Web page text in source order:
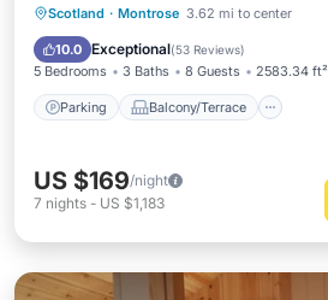
Scotland · Montrose 3.62 mi to center
10.0 Exceptional(53 Reviews)
5 Bedrooms 3 Baths 8 Guests 2583.34 ft²
Parking Balcony/Terrace
Parking Balcony/Terrace
Internet
US $169/night
7 nights - US $1,183